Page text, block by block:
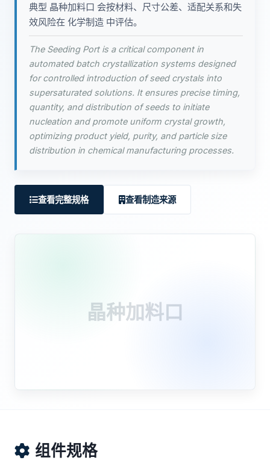
典型 晶种加料口 会按材料、尺寸公差、适配关系和失
效风险在 化学制造 中评估。
The Seeding Port is a critical component in
automated batch crystallization systems designed
for controlled introduction of seed crystals into
supersaturated solutions. It ensures precise timing,
quantity, and distribution of seeds to initiate
nucleation and promote uniform crystal growth,
optimizing product yield, purity, and particle size
distribution in chemical manufacturing processes.
查看完整规格 查看制造来源
晶种加料口
组件规格